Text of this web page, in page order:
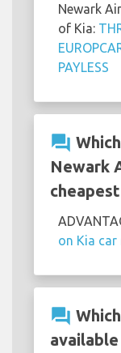
Newark
of Kia:
PAYLESS
question_answer
Newark
on Kia car
question_answer